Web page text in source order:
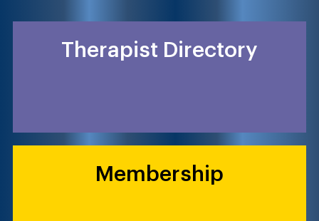
Therapist Directory
Membership